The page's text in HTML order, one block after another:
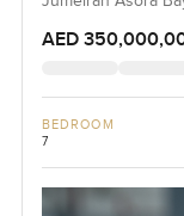
AED
BEDROOM
7